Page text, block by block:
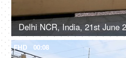
FHD 00:08